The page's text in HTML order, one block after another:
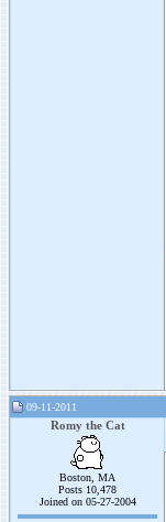
09-11-2011
Romy the Cat
Boston, MA
Posts 10,478
Joined on 05-27-2004